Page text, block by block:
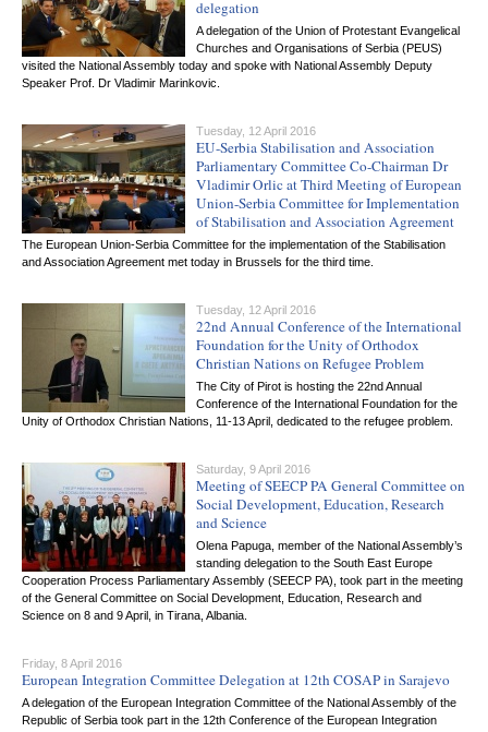
delegation
A delegation of the Union of Protestant Evangelical
Churches and Organisations of Serbia (PEUS)
visited the National Assembly today and spoke with National Assembly Deputy
Speaker Prof. Dr Vladimir Marinkovic.
Tuesday, 12 April 2016
EU-Serbia Stabilisation and Association
Parliamentary Committee Co-Chairman Dr
Vladimir Orlic at Third Meeting of European
Union-Serbia Committee for Implementation
of Stabilisation and Association Agreement
The European Union-Serbia Committee for the implementation of the Stabilisation
and Association Agreement met today in Brussels for the third time.
Tuesday, 12 April 2016
22nd Annual Conference of the International
Foundation for the Unity of Orthodox
Christian Nations on Refugee Problem
The City of Pirot is hosting the 22nd Annual
Conference of the International Foundation for the
Unity of Orthodox Christian Nations, 11-13 April, dedicated to the refugee problem.
Saturday, 9 April 2016
Meeting of SEECP PA General Committee on
Social Development, Education, Research
and Science
Olena Papuga, member of the National Assembly’s
standing delegation to the South East Europe
Cooperation Process Parliamentary Assembly (SEECP PA), took part in the meeting
of the General Committee on Social Development, Education, Research and
Science on 8 and 9 April, in Tirana, Albania.
Friday, 8 April 2016
European Integration Committee Delegation at 12th COSAP in Sarajevo
A delegation of the European Integration Committee of the National Assembly of the
Republic of Serbia took part in the 12th Conference of the European Integration